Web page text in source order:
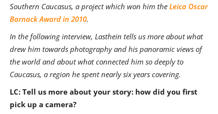
Southern Caucasus, a projectwhich won him the Leica Oscar
Barnack Award in 2010.
In the following interview, Lasthein tells us more about what
drew him towards photography and his panoramic views of
the world and about what connected him so deeply to
Caucasus, a region he spent nearly six years covering.
LC: Tell us more about your story: how did you first
pick up a camera?